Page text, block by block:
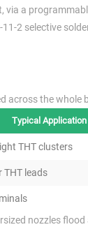
a
2 selective
across the whole
Typical Application
THT clusters
THT leads
nozzles